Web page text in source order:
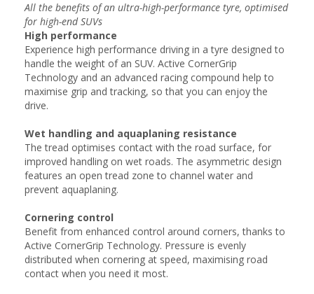
All the benefits of an ultra-high-performance tyre, optimised
for high-end SUVs
High performance
Experience high performance driving in a tyre designed to
handle the weight of an SUV. Active CornerGrip
Technology and an advanced racing compound help to
maximise grip and tracking, so that you can enjoy the
drive.
Wet handling and aquaplaning resistance
The tread optimises contact with the road surface, for
improved handling on wet roads. The asymmetric design
features an open tread zone to channel water and
prevent aquaplaning.
Cornering control
Benefit from enhanced control around corners, thanks to
Active CornerGrip Technology. Pressure is evenly
distributed when cornering at speed, maximising road
contact when you need it most.